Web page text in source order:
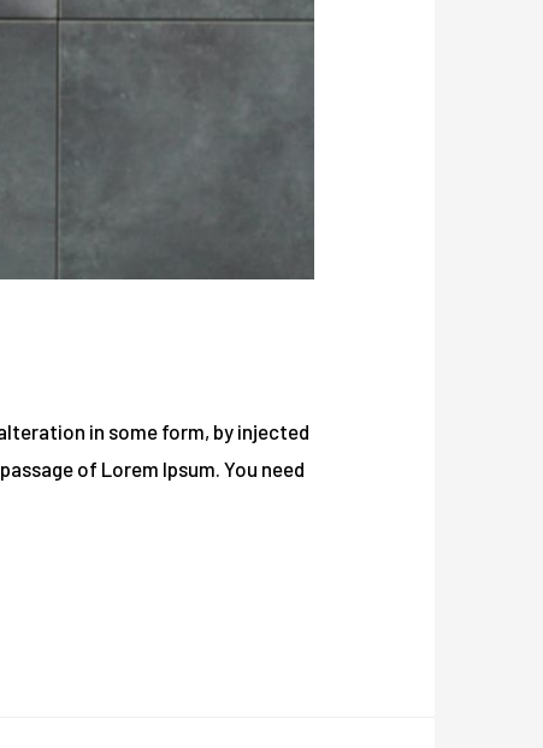
in some form, by injected
of Lorem Ipsum. You need